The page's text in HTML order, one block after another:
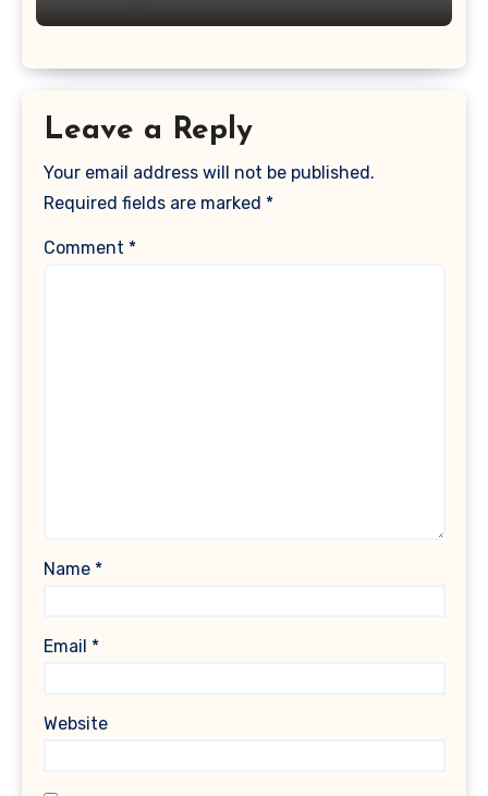
Leave a Reply
Your email address will not be published.
Required fields are marked *
Comment *
Name *
Email *
Website